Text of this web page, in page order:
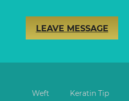
LEAVE MESSAGE
Weft Keratin Tip